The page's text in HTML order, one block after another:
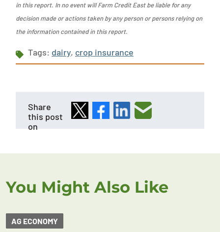
in this report. In no event will Farm Credit East be liable for any
decision made or actions taken by any person or persons relying on
the information contained in this report.
Tags: dairy, crop insurance
Share
this post
on
You Might Also Like
AG ECONOMY